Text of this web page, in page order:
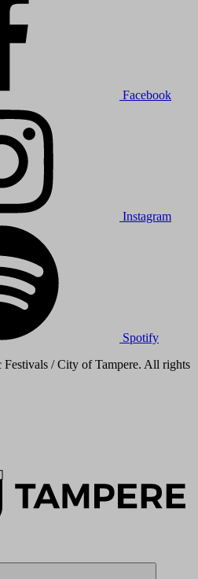
Facebook
Instagram
Spotify
/ City of Tampere. All rights